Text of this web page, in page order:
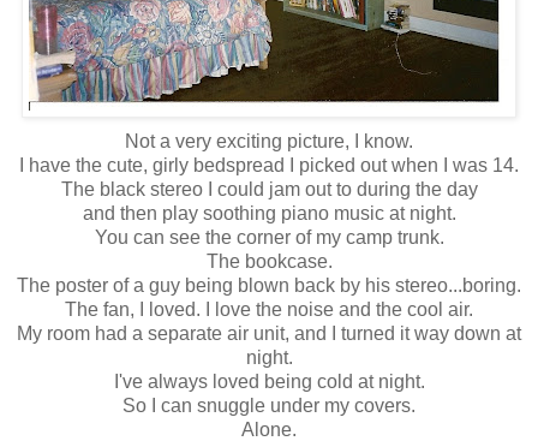
Not a very exciting picture, I know.
I have the cute, girly bedspread I picked out when I was 14.
The black stereo I could jam out to during the day
and then play soothing piano music at night.
You can see the corner of my camp trunk.
The bookcase.
The poster of a guy being blown back by his stereo...boring.
The fan, I loved. I love the noise and the cool air.
My room had a separate air unit, and I turned it way down at
night.
I've always loved being cold at night.
So I can snuggle under my covers.
Alone.